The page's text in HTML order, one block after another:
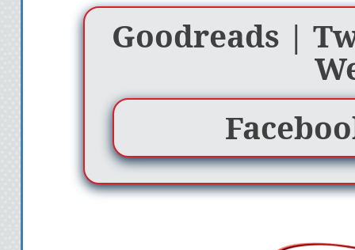
Goodreads |